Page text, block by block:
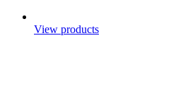
View products